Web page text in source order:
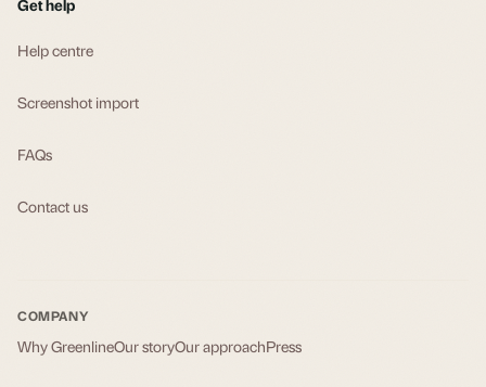
Help centre
Screenshot import
FAQs
Contact us
COMPANY
Why GreenlineOur storyOur approachPress